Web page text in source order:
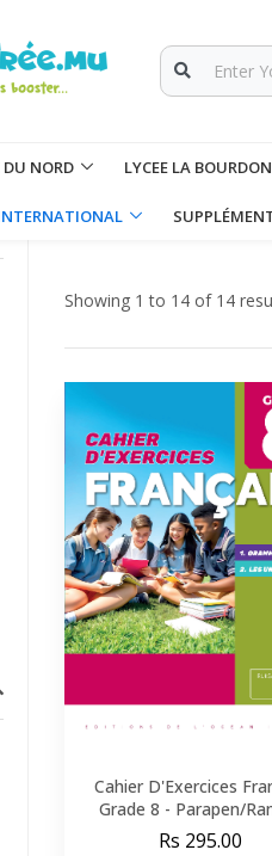
DU NORD LYCEE LA
Showing 1 to 14 of 14
Cahier D'Exercices
Grade 8 - Parapen/
Rs 295.00